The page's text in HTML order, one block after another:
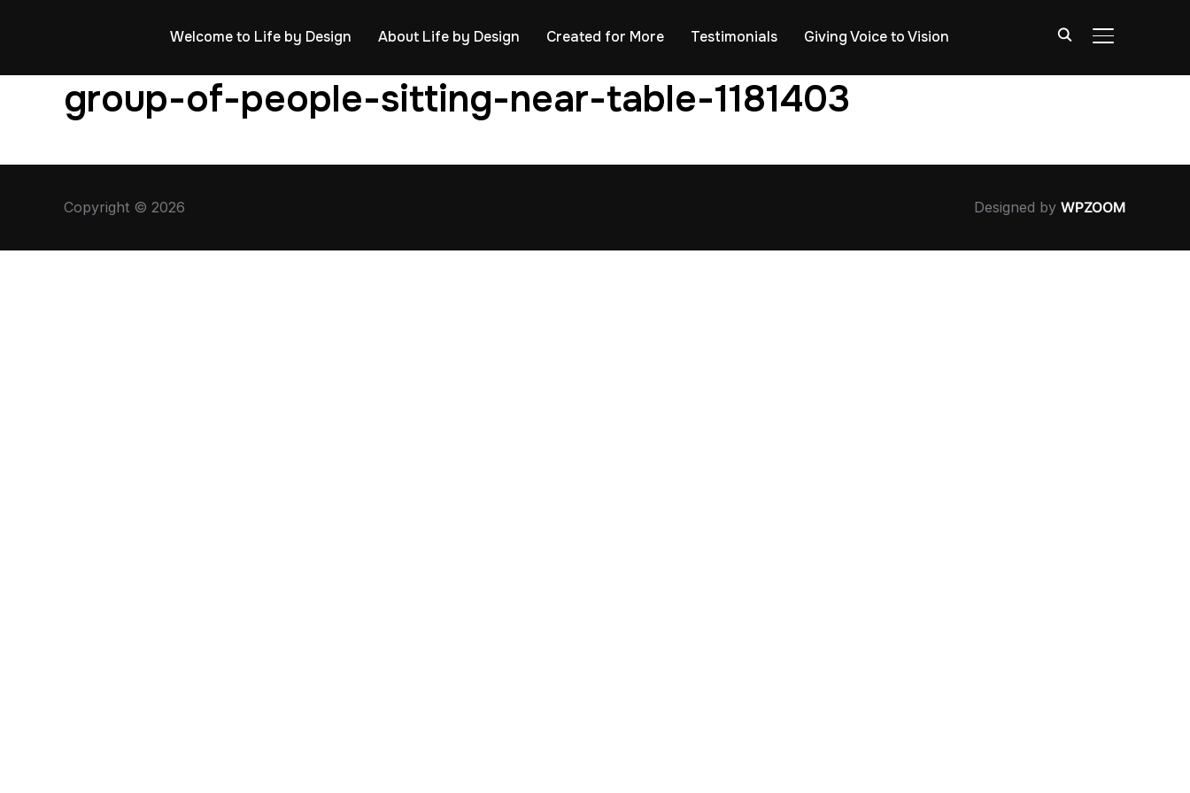
TOGGLE
Welcome to Life by Design About Life by Design Created for More Testimonials Giving Voice to Vision
group-of-people-sitting-near-table-1181403
Copyright © 2026 Designed by WPZOOM